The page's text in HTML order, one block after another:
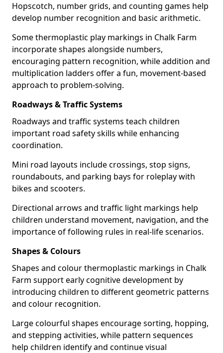
Hopscotch, number grids, and counting games help
develop number recognition and basic arithmetic.
Some thermoplastic play markings in Chalk Farm
incorporate shapes alongside numbers,
encouraging pattern recognition, while addition and
multiplication ladders offer a fun, movement-based
approach to problem-solving.
Roadways & Traffic Systems
Roadways and traffic systems teach children
important road safety skills while enhancing
coordination.
Mini road layouts include crossings, stop signs,
roundabouts, and parking bays for roleplay with
bikes and scooters.
Directional arrows and traffic light markings help
children understand movement, navigation, and the
importance of following rules in real-life scenarios.
Shapes & Colours
Shapes and colour thermoplastic markings in Chalk
Farm support early cognitive development by
introducing children to different geometric patterns
and colour recognition.
Large colourful shapes encourage sorting, hopping,
and stepping activities, while pattern sequences
help children identify and continue visual